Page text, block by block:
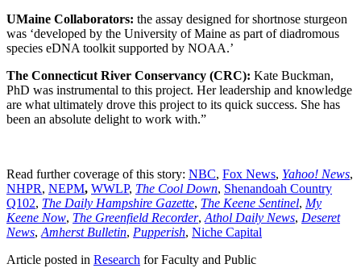
UMaine Collaborators: the assay designed for shortnose sturgeon
was ‘developed by the University of Maine as part of diadromous
species eDNA toolkit supported by NOAA.’
The Connecticut River Conservancy (CRC): Kate Buckman,
PhD was instrumental to this project. Her leadership and knowledge
are what ultimately drove this project to its quick success. She has
been an absolute delight to work with.”
Read further coverage of this story: NBC, Fox News, Yahoo! News,
NHPR, NEPM, WWLP, The Cool Down, Shenandoah Country
Q102, The Daily Hampshire Gazette, The Keene Sentinel, My
Keene Now, The Greenfield Recorder, Athol Daily News, Deseret
News, Amherst Bulletin, Pupperish, Niche Capital
Article posted in Research for Faculty and Public